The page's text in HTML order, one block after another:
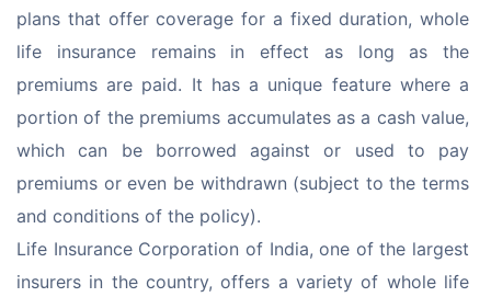
plans that offer coverage for a fixed duration, whole
life insurance remains in effect as long as the
premiums are paid. It has a unique feature where a
portion of the premiums accumulates as a cash value,
which can be borrowed against or used to pay
premiums or even be withdrawn (subject to the terms
and conditions of the policy).
Life Insurance Corporation of India, one of the largest
insurers in the country, offers a variety of whole life